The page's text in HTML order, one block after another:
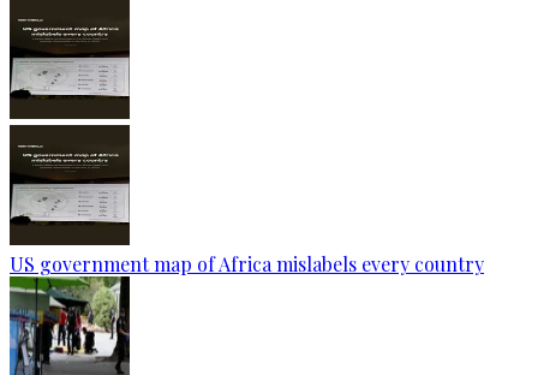
US government map of Africa mislabels every country